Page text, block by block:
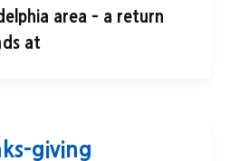
area – a return
at
giving